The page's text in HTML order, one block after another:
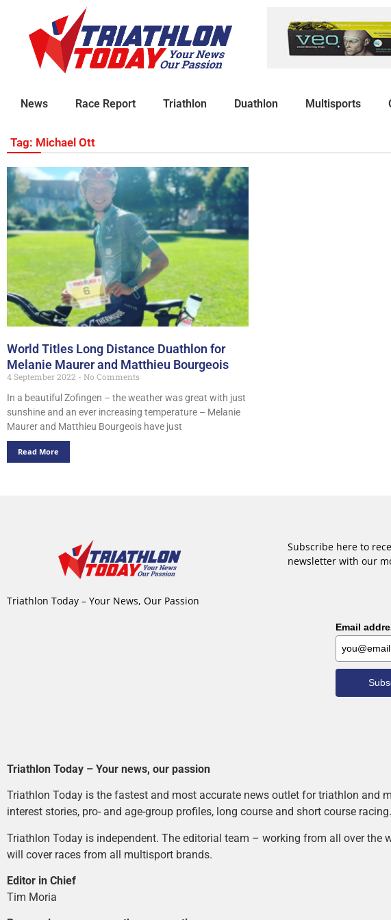
News Race Report Triathlon Duathlon Multisports
Tag: Michael Ott
World Titles Long Distance Duathlon for
Melanie Maurer and Matthieu Bourgeois
4 September 2022
No Comments
In a beautiful Zofingen – the weather was great with just
sunshine and an ever increasing temperature – Melanie
Maurer and Matthieu Bourgeois have just
Read More
Triathlon Today – Your News, Our Passion
Subscribe here to
newsletter with our
Email
Triathlon Today – Your news, our passion
Triathlon Today is the fastest and most accurate news outlet for triathlon and
interest stories, pro- and age-group profiles, long course and short course racing.
Triathlon Today is independent. The editorial team – working from all over
will cover races from all multisport brands.
Editor in Chief
Tim Moria